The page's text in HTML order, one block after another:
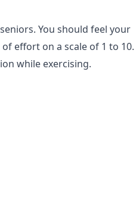
You should feel your
effort on a scale of 1 to 10.
while exercising.